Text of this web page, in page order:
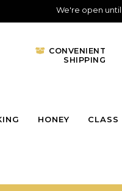
We're open until
CONVENIENT
SHIPPING
HONEY CLASS